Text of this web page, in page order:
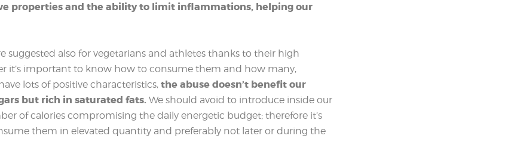
properties and the ability to limit inflammations, helping our
suggested also for vegetarians and athletes thanks to their high
it’s important to know how to consume them and how many,
lots of positive characteristics, the abuse doesn’t benefit our
but rich in saturated fats. We should avoid to introduce inside our
of calories compromising the daily energetic budget; therefore it’s
them in elevated quantity and preferably not later or during the